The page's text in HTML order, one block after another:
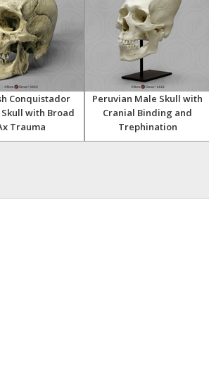
Conquistador
with Broad
Trauma
Peruvian Male Skull with
Cranial Binding and
Trephination